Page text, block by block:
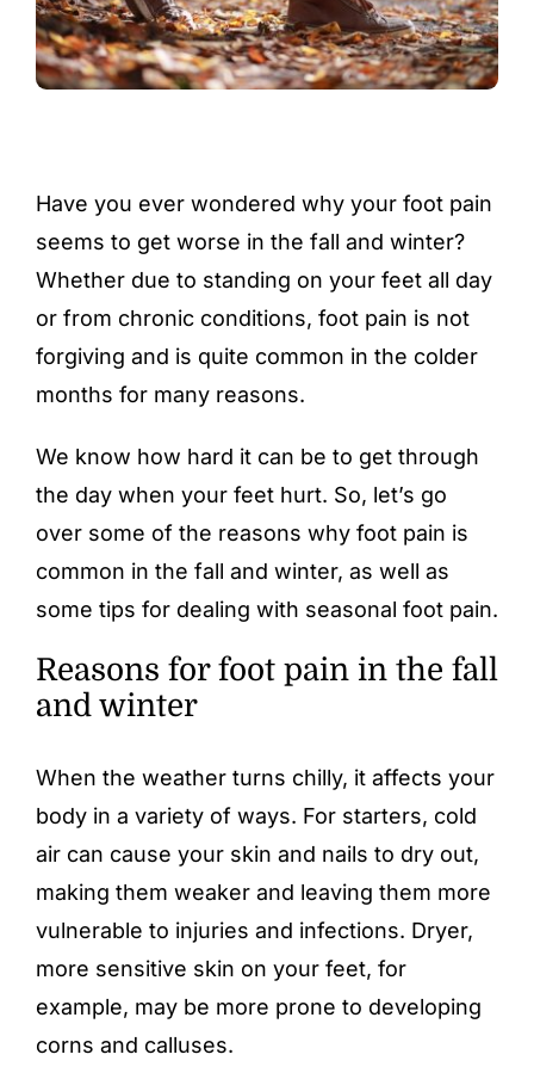
Have you ever wondered why your foot pain
seems to get worse in the fall and winter?
Whether due to standing on your feet all day
or from chronic conditions, foot pain is not
forgiving and is quite common in the colder
months for many reasons.
We know how hard it can be to get through
the day when your feet hurt. So, let’s go
over some of the reasons why foot pain is
common in the fall and winter, as well as
some tips for dealing with seasonal foot pain.
Reasons for foot pain in the fall
and winter
When the weather turns chilly, it affects your
body in a variety of ways. For starters, cold
air can cause your skin and nails to dry out,
making them weaker and leaving them more
vulnerable to injuries and infections. Dryer,
more sensitive skin on your feet, for
example, may be more prone to developing
corns and calluses.